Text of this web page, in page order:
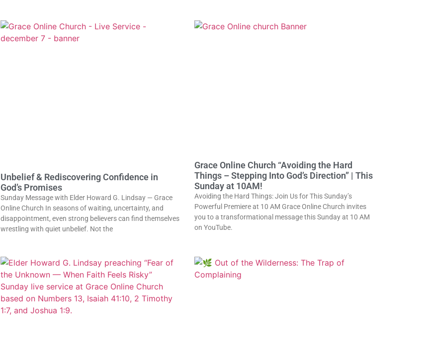
Unbelief & Rediscovering Confidence in
God’s Promises
Sunday Message with Elder Howard G. Lindsay — Grace
Online Church In seasons of waiting, uncertainty, and
disappointment, even strong believers can find themselves
wrestling with quiet unbelief. Not the
Grace Online Church “Avoiding the Hard
Things – Stepping Into God’s Direction” | This
Sunday at 10AM!
Avoiding the Hard Things: Join Us for This Sunday’s
Powerful Premiere at 10 AM Grace Online Church invites
you to a transformational message this Sunday at 10 AM
on YouTube.